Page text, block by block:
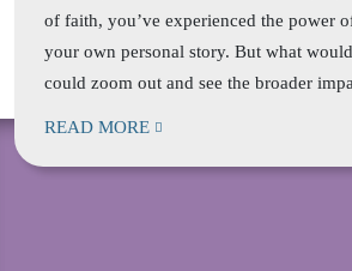
of faith, you’ve experienced the power
your own personal story. But what
could zoom out and see the broader
READ MORE